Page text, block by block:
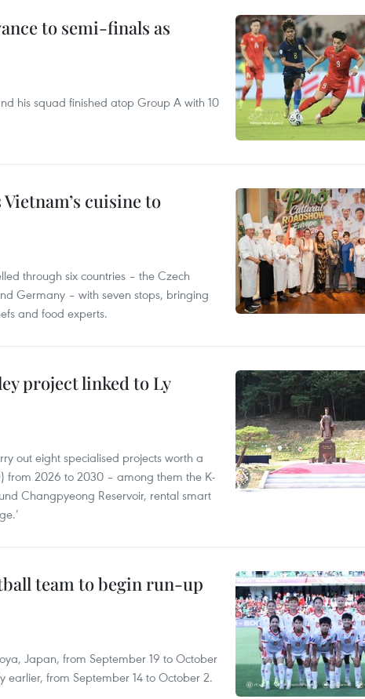
to semi-finals as
his squad finished atop Group A with 10
cuisine to
through six countries – the Czech
Germany – with seven stops, bringing
and food experts.
project linked to Ly
out eight specialised projects worth a
from 2026 to 2030 – among them the K-
Changpyeong Reservoir, rental smart
team to begin run-up
Japan, from September 19 to October
earlier, from September 14 to October 2.